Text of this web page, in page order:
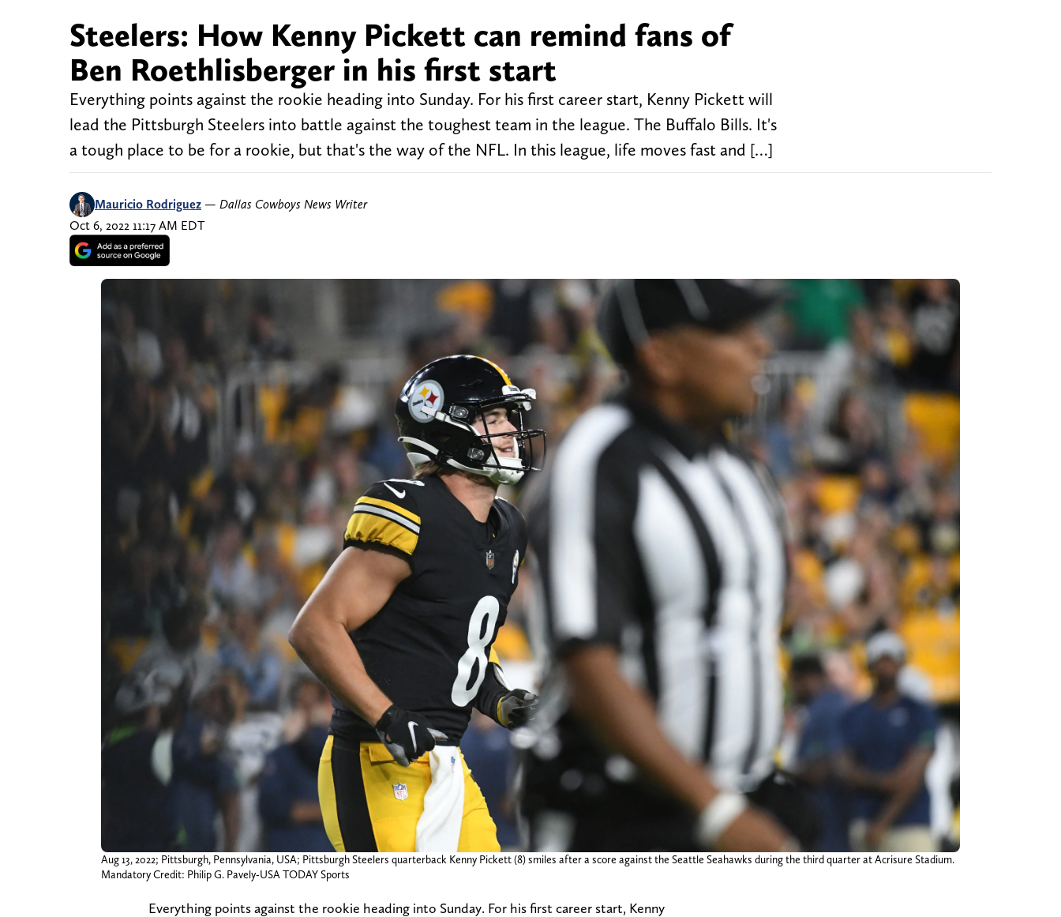
Steelers: How Kenny Pickett can remind fans of
Ben Roethlisberger in his first start
Everything points against the rookie heading into Sunday. For his first career start, Kenny Pickett will
lead the Pittsburgh Steelers into battle against the toughest team in the league. The Buffalo Bills. It's
a tough place to be for a rookie, but that's the way of the NFL. In this league, life moves fast and […]
Mauricio Rodriguez — Dallas Cowboys News Writer
Oct 6, 2022 11:17 AM EDT
Aug 13, 2022; Pittsburgh, Pennsylvania, USA; Pittsburgh Steelers quarterback Kenny Pickett (8) smiles after a score against the Seattle Seahawks during the third quarter at Acrisure Stadium.
Mandatory Credit: Philip G. Pavely-USA TODAY Sports
Everything points against the rookie heading into Sunday. For his first career start, Kenny